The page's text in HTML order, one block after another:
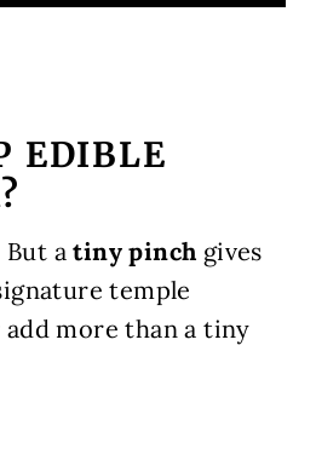
EDIBLE
But atiny pinch gives
temple
more than a tiny